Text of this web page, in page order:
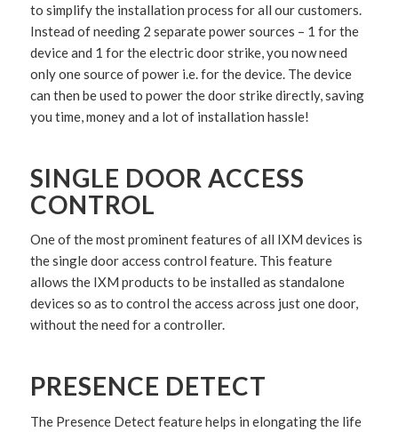
to simplify the installation process for all our customers.
Instead of needing 2 separate power sources – 1 for the
device and 1 for the electric door strike, you now need
only one source of power i.e. for the device. The device
can then be used to power the door strike directly, saving
you time, money and a lot of installation hassle!
SINGLE DOOR ACCESS
CONTROL
One of the most prominent features of all IXM devices is
the single door access control feature. This feature
allows the IXM products to be installed as standalone
devices so as to control the access across just one door,
without the need for a controller.
PRESENCE DETECT
The Presence Detect feature helps in elongating the life